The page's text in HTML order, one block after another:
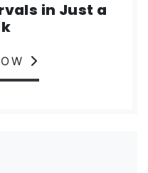
in Just a